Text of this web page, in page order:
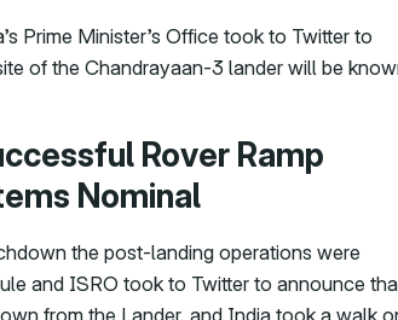
Prime Minister’s Office took to Twitter to
of the Chandrayaan-3 lander will be
Rover Ramp
Nominal
the post-landing operations were
and ISRO took to Twitter to announce